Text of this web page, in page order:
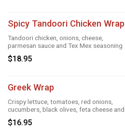
Spicy Tandoori Chicken Wrap
Tandoori chicken, onions, cheese,
parmesan sauce and Tex Mex seasoning
$18.95
Greek Wrap
Crispy lettuce, tomatoes, red onions,
cucumbers, black olives, feta cheese and
Greek feta dressing
$16.95